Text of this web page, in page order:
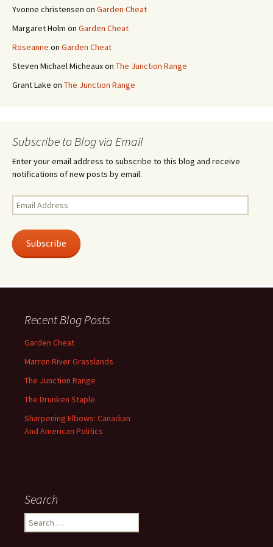
Yvonne christensen on Garden Cheat
Margaret Holm on Garden Cheat
Roseanne on Garden Cheat
Steven Michael Micheauxon The Junction Range
Grant Lake on The Junction Range
Subscribe to Blog via Email
Enter your email address to subscribe to this blog and receive
notifications of new posts by email.
Email
Address
Subscribe
Recent Blog Posts
Garden Cheat
Marron River Grasslands
The Junction Range
The Drunken Staple
Sharpening Elbows: Canadian
And American Politics
Search
Search
for: